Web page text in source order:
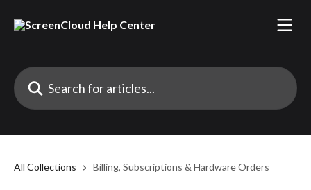
Search for articles...
All Collections Billing, Subscriptions & Hardware Orders